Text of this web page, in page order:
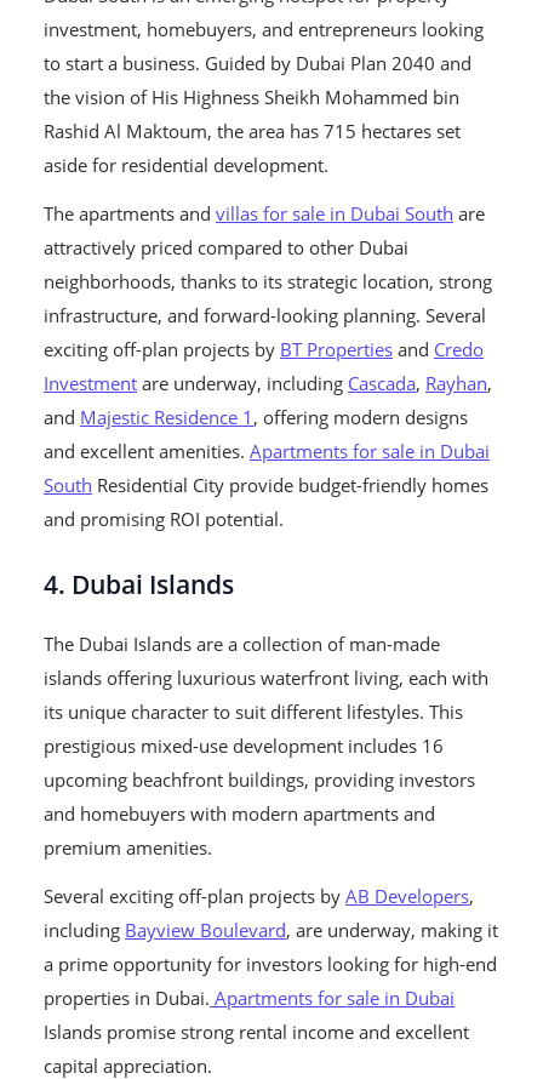
investment, homebuyers, and entrepreneurs looking
to start a business. Guided by Dubai Plan 2040 and
the vision of His Highness Sheikh Mohammed bin
Rashid Al Maktoum, the area has 715 hectares set
aside for residential development.
The apartments and villas for sale in Dubai South are
attractively priced compared to other Dubai
neighborhoods, thanks to its strategic location, strong
infrastructure, and forward-looking planning. Several
exciting off-plan projects by BT Properties and Credo
Investment are underway, including Cascada, Rayhan,
and Majestic Residence 1 , offering modern designs
and excellent amenities. Apartments for sale in Dubai
South Residential City provide budget-friendly homes
and promising ROI potential.
4. Dubai Islands
The Dubai Islands are a collection of man-made
islands offering luxurious waterfront living, each with
its unique character to suit different lifestyles. This
prestigious mixed-use development includes 16
upcoming beachfront buildings, providing investors
and homebuyers with modern apartments and
premium amenities.
Several exciting off-plan projects by AB Developers,
including Bayview Boulevard, are underway, making it
a prime opportunity for investors looking for high-end
properties in Dubai. Apartments for sale in Dubai
Islands promise strong rental income and excellent
capital appreciation.